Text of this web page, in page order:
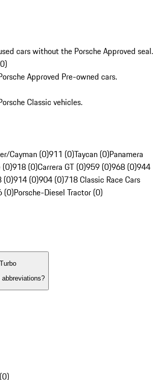
cars without the Porsche Approved seal.
0)
Approved Pre-owned cars.
Classic vehicles.
Cayman (0)911 (0)Taycan (0)Panamera
(0)918 (0)Carrera GT (0)959 (0)968 (0)944
(0)914 (0)904 (0)718 Classic Race Cars
(0)Porsche-Diesel Tractor (0)
(0)